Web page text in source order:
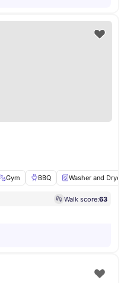
Gym BBQ Washer and Dryer
Walk score:63